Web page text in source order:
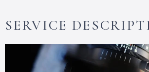
SERVICE